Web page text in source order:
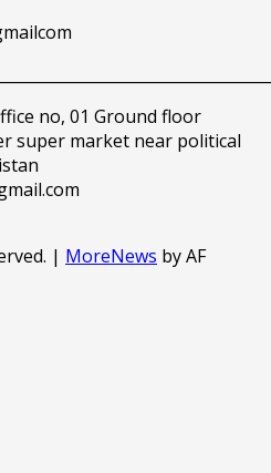
no, 01 Ground floor
super market near political
| MoreNews by AF